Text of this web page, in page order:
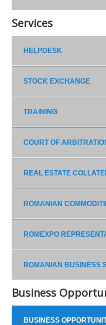
Services
HELPDESK
STOCK EXCHANGE
TRAINING
COURT OF
REAL ESTATE
ROMANIAN
ROMEXPO
ROMANIAN BUSINESS
Business
BUSINESS